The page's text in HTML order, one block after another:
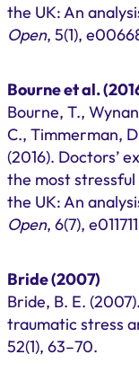
the UK: An
Open, 5(1),
Bourne et al.
Bourne, T.,
C., Timmerman,
(2016). Doctors’
the most
the UK: An
Open, 6(7),
Bride (2007)
Bride, B. E.
traumatic stress
52(1), 63–70.